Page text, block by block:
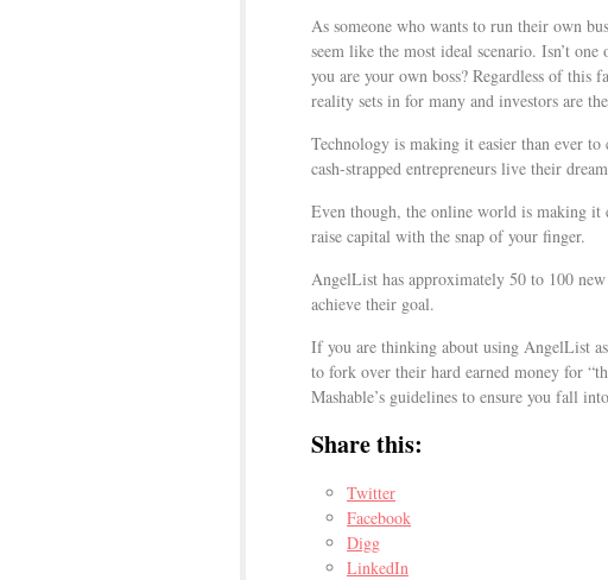
As someone who wants to run their own
seem like the most ideal scenario. Isn’t
you are your own boss? Regardless of this
reality sets in for many and investors are
Technology is making it easier than ever
cash-strapped entrepreneurs live their
Even though, the online world is making it
raise capital with the snap of your finger.
AngelList has approximately 50 to 100
achieve their goal.
If you are thinking about using AngelList
to fork over their hard earned money for
Mashable’s guidelines to ensure you fall
Share this:
Twitter
Facebook
Digg
LinkedIn